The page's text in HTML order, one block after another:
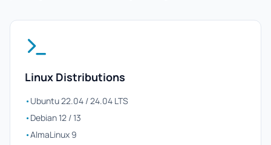
Linux Distributions
•Ubuntu 22.04 / 24.04 LTS
•Debian 12 / 13
•AlmaLinux 9